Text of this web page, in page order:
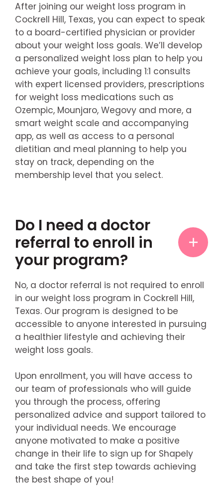
After joining our weight loss program in
Cockrell Hill, Texas, you can expect to speak
to a board-certified physician or provider
about your weight loss goals. We’ll develop
a personalized weight loss plan to help you
achieve your goals, including 1:1 consults
with expert licensed providers, prescriptions
for weight loss medications such as
Ozempic, Mounjaro, Wegovy and more, a
smart weight scale and accompanying
app, as well as access to a personal
dietitian and meal planning to help you
stay on track, depending on the
membership level that you select.
Do I need a doctor
referral to enroll in
your program?
No, a doctor referral is not required to enroll
in our weight loss program in Cockrell Hill,
Texas. Our program is designed to be
accessible to anyone interested in pursuing
a healthier lifestyle and achieving their
weight loss goals.
Upon enrollment, you will have access to
our team of professionals who will guide
you through the process, offering
personalized advice and support tailored to
your individual needs. We encourage
anyone motivated to make a positive
change in their life to sign up for Shapely
and take the first step towards achieving
the best shape of you!